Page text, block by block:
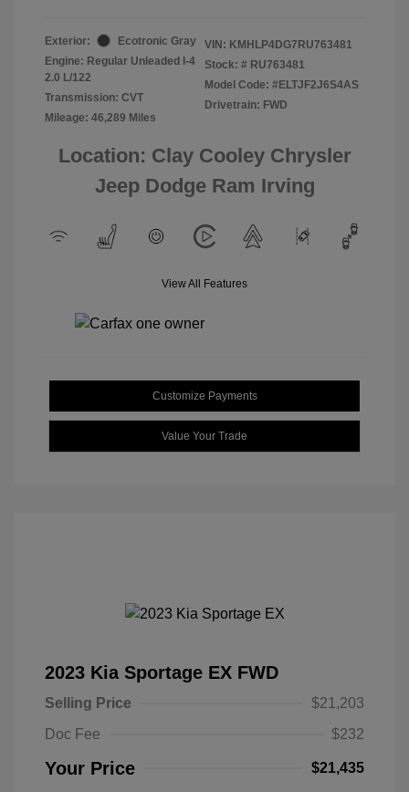
Exterior:
Ecotronic Gray
Engine: Regular Unleaded I-4
2.0 L/122
Transmission: CVT
Mileage: 46,289 Miles
VIN: KMHLP4DG7RU763481
Stock: # RU763481
Model Code: #ELTJF2J6S4AS
Drivetrain: FWD
Location: Clay Cooley Chrysler
Jeep Dodge Ram Irving
View All Features
Customize Payments
Value Your Trade
2023 Kia Sportage EX FWD
Selling Price
$21,203
Doc Fee
$232
Your Price $21,435